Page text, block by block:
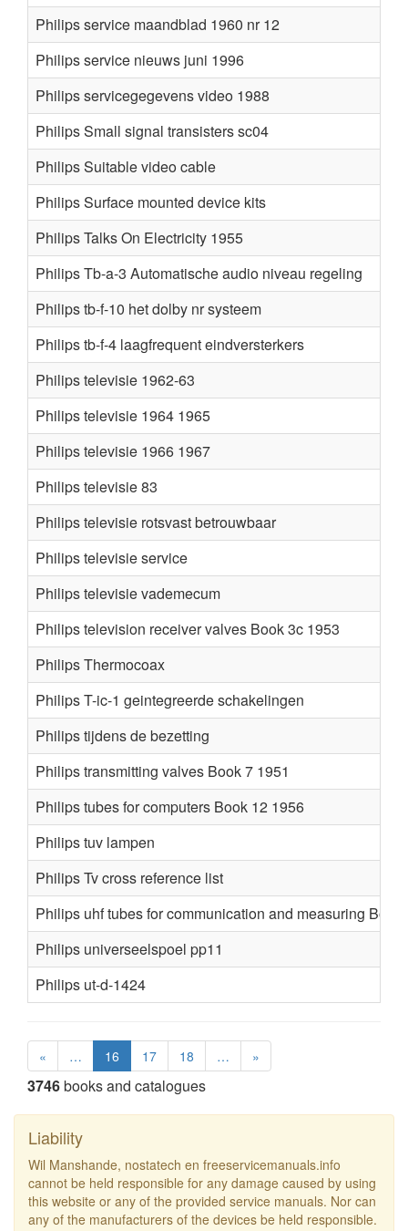
Philips service maandblad 1960 nr 12
Philips service nieuws juni 1996
Philips servicegegevens video 1988
Philips Small signal transisters sc04
Philips Suitable video cable
Philips Surface mounted device kits
Philips Talks On Electricity 1955
Philips Tb-a-3 Automatische audio niveau regeling
Philips tb-f-10 het dolby nr systeem
Philips tb-f-4 laagfrequent eindversterkers
Philips televisie 1962-63
Philips televisie 1964 1965
Philips televisie 1966 1967
Philips televisie 83
Philips televisie rotsvast betrouwbaar
Philips televisie service
Philips televisie vademecum
Philips television receiver valves Book 3c 1953
Philips Thermocoax
Philips T-ic-1 geintegreerde schakelingen
Philips tijdens de bezetting
Philips transmitting valves Book 7 1951
Philips tubes for computers Book 12 1956
Philips tuv lampen
Philips Tv cross reference list
Philips uhf tubes for communication and measuring Book
Philips universeelspoel pp11
Philips ut-d-1424
« … 16 17 18 … »
3746books and catalogues
Liability
Wil Manshande, nostatech en freeservicemanuals.info
cannot be held responsible for any damage caused by using
this website or any of the provided service manuals. Nor can
any of the manufacturers of the devices be held responsible.